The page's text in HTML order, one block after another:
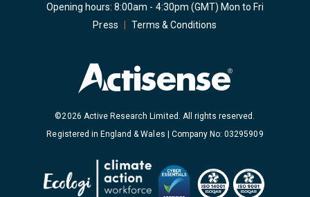
Opening hours: 8:00am - 4:30pm (GMT) Mon to Fri
Press
Terms & Conditions
©2026 Active Research Limited. All rights reserved.
Registered in England & Wales | Company No: 03295909